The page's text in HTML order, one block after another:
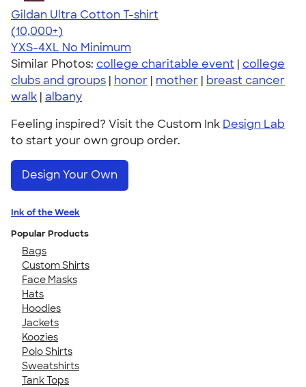
Gildan Ultra Cotton T-shirt
4.64
304307
(10,000+)
YXS-4XL No Minimum
Similar Photos: college charitable event | college
clubs and groups | honor | mother | breast cancer
walk | albany
Feeling inspired? Visit the Custom Ink Design Lab
to start your own group order.
Design Your Own
Ink of the Week
Popular Products
Bags
Custom Shirts
Face Masks
Hats
Hoodies
Jackets
Koozies
Polo Shirts
Sweatshirts
Tank Tops